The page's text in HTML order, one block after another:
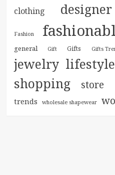
clothing designer
Fashion
general Gift Gifts Gifts
jewelry lifestyle
shopping store
trends wholesale shapewear